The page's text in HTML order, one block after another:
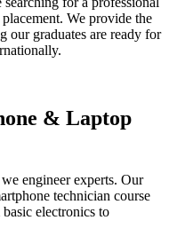
We provide the
our graduates are ready for
& Laptop
engineer experts. Our
technician course
electronics to